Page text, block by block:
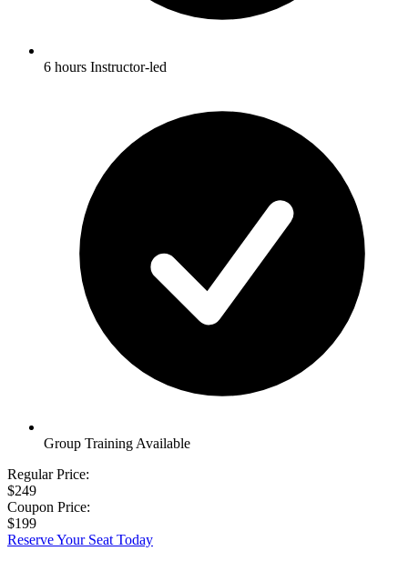
6 hours Instructor-led
Group Training Available
Regular Price:
$249
Coupon Price:
$199
Reserve Your Seat Today